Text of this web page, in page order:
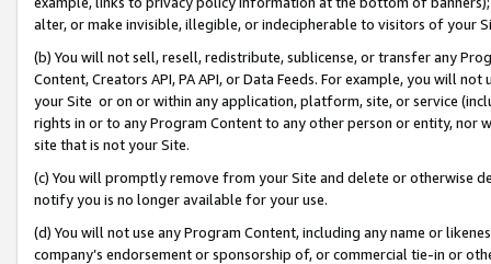
alter, or make invisible, illegible, or indecipherable to visitors of your
(b) You will not sell, resell, redistribute, sublicense, or transfer any
Content, Creators API, PA API, or Data Feeds. For example, you will
your Site or on or within any application, platform, site, or service
rights in or to any Program Content to any other person or entity, nor
site that is not your Site.
(c) You will promptly remove from your Site and delete or otherwise
notify you is no longer available for your use.
(d) You will not use any Program Content, including any name or
company’s endorsement or sponsorship of, or commercial tie-in or